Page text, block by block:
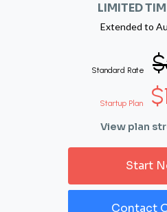
LIMITED
Extended to
Standard Rate
Startup Plan
View plan
Start
Contact